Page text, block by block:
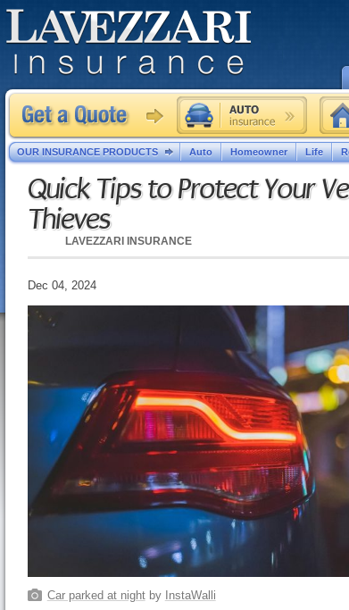
Quick Tips to Protect Your
Thieves
LAVEZZARI INSURANCE
Dec 04, 2024
Car parked at nightby InstaWalli
OUR INSURANCE PRODUCTS Auto Homeowner Life